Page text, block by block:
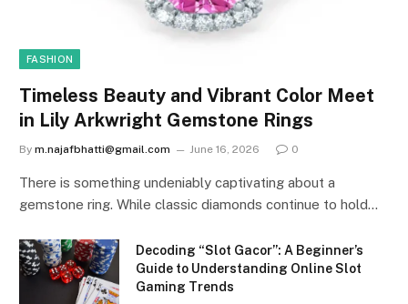
FASHION
Timeless Beauty and Vibrant Color Meet
in Lily Arkwright Gemstone Rings
By m.najafbhatti@gmail.com June 16, 2026 0
There is something undeniably captivating about a
gemstone ring. While classic diamonds continue to hold…
Decoding “Slot Gacor”: A Beginner’s
Guide to Understanding Online Slot
Gaming Trends